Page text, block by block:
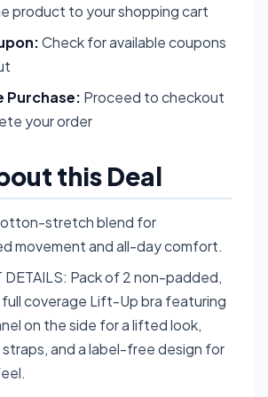
product to your shopping cart
Check for available coupons
Purchase: Proceed to checkout
your order
this Deal
stretch blend for
movement and all-day comfort.
DETAILS: Pack of 2 non-padded,
coverage Lift-Up bra featuring
on the side for a lifted look,
and a label-free design for